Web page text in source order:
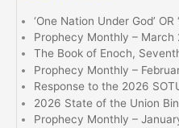
‘One Nation Under God’
Prophecy Monthly – March
The Book of Enoch,
Prophecy Monthly –
Response to the 2026
2026 State of the Union
Prophecy Monthly –